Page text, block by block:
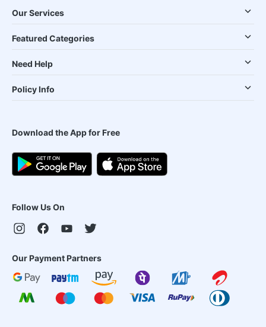
Our Services
Featured Categories
Need Help
Policy Info
Download the App for Free
Follow Us On
Our Payment Partners